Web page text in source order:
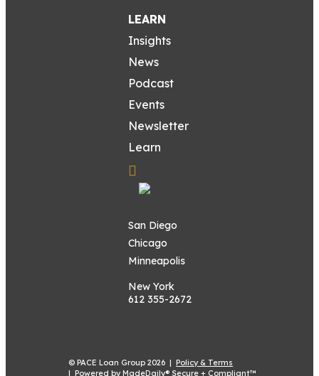
LEARN
Insights
News
Podcast
Events
Newsletter
Learn
San Diego
Chicago
Minneapolis
New York
612 355-2672
© PACE Loan Group 2026 |Policy & Terms
|Powered by MadeDaily® Secure + Compliant™